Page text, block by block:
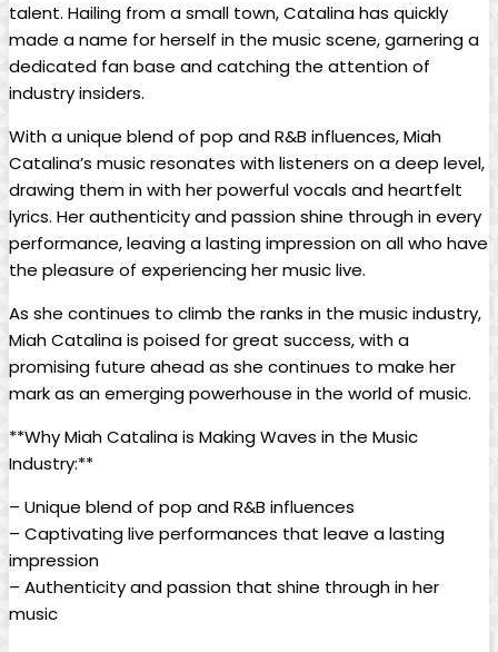
talent. Hailing ‍from a small town, Catalina has quickly
made a name for herself in the music ‌scene, garnering a
dedicated fan base and catching the​ attention of
industry insiders.
With ⁤a unique blend of pop and R&B influences, Miah⁣
Catalina’s music resonates⁣ with listeners on‍ a ​deep level,
drawing them in with her powerful vocals ⁢and heartfelt
lyrics. Her authenticity and passion shine through in every
performance, leaving a​ lasting impression on all who have
⁣the pleasure of experiencing her music live.
As she continues ‌to climb the ranks in the‍ music industry,
Miah Catalina is poised for great success, with a
⁤promising future⁢ ahead as she continues to make her
mark​ as an⁢ emerging powerhouse in the world of music.
**Why Miah Catalina is ‌Making Waves in the Music
Industry:**
– Unique blend of ⁣pop⁤ and R&B influences
– Captivating live performances that leave a lasting
impression
– Authenticity and passion that shine through in her
music